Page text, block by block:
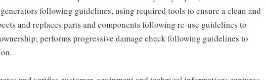
following guidelines, using required tools to ensure a clean and
and replaces parts and components following re-use guidelines to
performs progressive damage check following guidelines to